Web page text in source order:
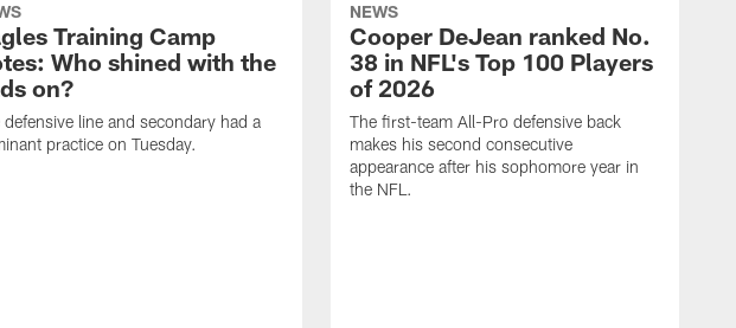
Training Camp
Who shined with the
on?
defensive line and secondary had a
practice on Tuesday.
NEWS
Cooper DeJean ranked No.
38 in NFL's Top 100 Players
of 2026
The first-team All-Pro defensive back
makes his second consecutive
appearance after his sophomore year in
the NFL.